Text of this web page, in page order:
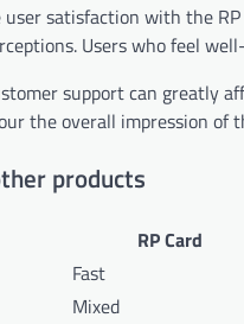
satisfaction with the
Users who feel
support can greatly
the overall impression of
products
RP Card
Fast
Mixed